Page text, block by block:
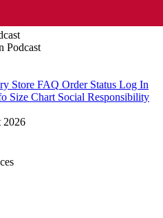
Podcast
Store FAQ Order Status Log In
Size Chart Social Responsibility
2026